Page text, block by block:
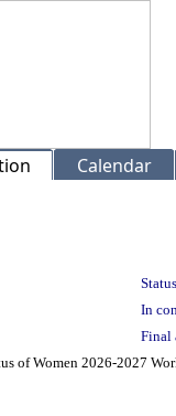
Calendar
In
Final
of Women 2026-2027